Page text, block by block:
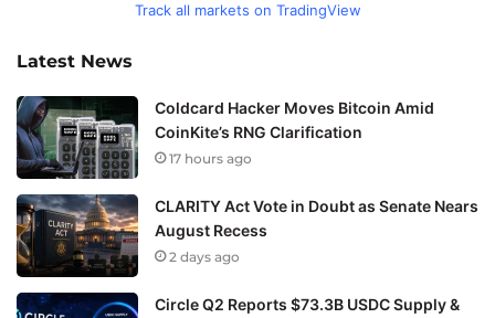
Track all markets on TradingView
Latest News
Coldcard Hacker Moves Bitcoin Amid
CoinKite’s RNG Clarification
17 hours ago
CLARITY Act Vote in Doubt as Senate Nears
August Recess
2 days ago
Circle Q2 Reports $73.3B USDC Supply &